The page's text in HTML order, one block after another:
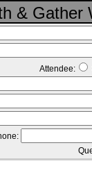
& Gather
Attendee: